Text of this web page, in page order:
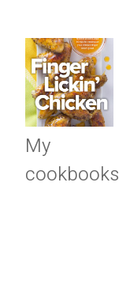
My
cookbooks